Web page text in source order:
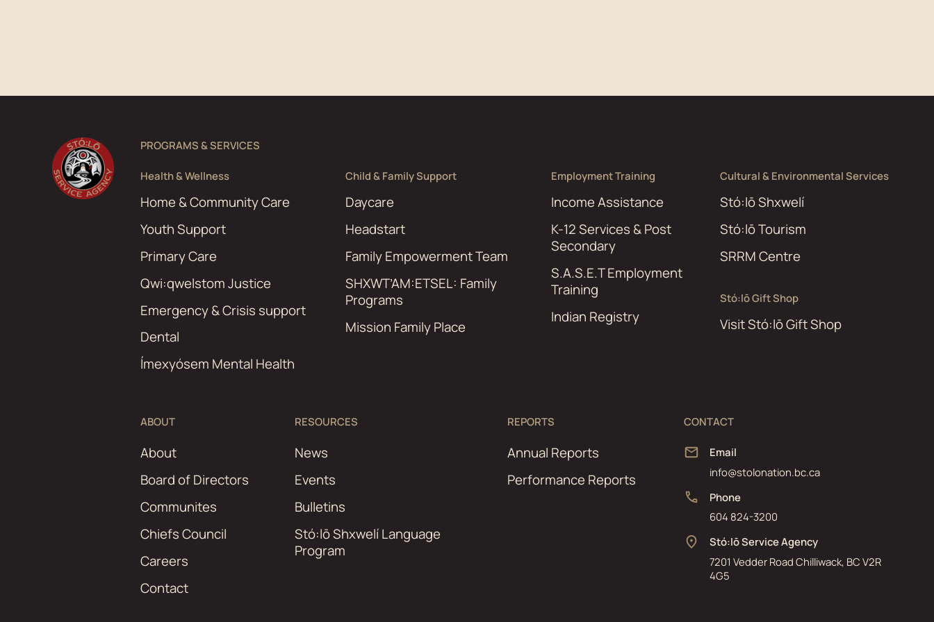
PROGRAMS & SERVICES
Health & Wellness
Home & Community Care
Youth Support
Primary Care
Qwi:qwelstom Justice
Emergency & Crisis support
Dental
Ímexyósem Mental Health
Child & Family Support
Daycare
Headstart
Family Empowerment Team
SHXWT’AM:ETSEL: Family
Programs
Mission Family Place
Employment Training
Income Assistance
K-12 Services & Post
Secondary
S.A.S.E.T Employment
Training
Indian Registry
Cultural & Environmental Services
Stó:lō Shxwelí
Stó:lō Tourism
SRRM Centre
Stó:lō Gift Shop
Visit Stó:lō Gift Shop
ABOUT
About
Board of Directors
Communites
Chiefs Council
Careers
Contact
RESOURCES
News
Events
Bulletins
Stó:lō Shxwelí Language
Program
REPORTS
Annual Reports
Performance Reports
CONTACT
Email
info@stolonation.bc.ca
Phone
604 824-3200
Stó:lō Service Agency
7201 Vedder Road Chilliwack, BC V2R
4G5